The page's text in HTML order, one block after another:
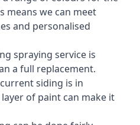
means we can meet
and personalised
spraying service is
a full replacement.
siding is in
of paint can make it